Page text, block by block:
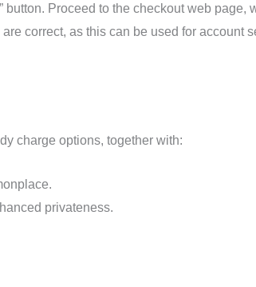
button. Proceed to the checkout web page,
correct, as this can be used for account
charge options, together with:
privateness.